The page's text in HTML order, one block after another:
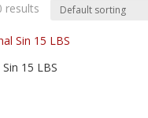
results
15 LBS